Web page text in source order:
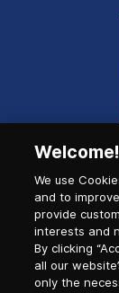
We use
and to
provide
interests and
By clicking
all our
only the